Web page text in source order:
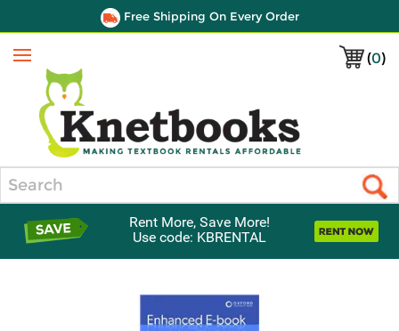
Free Shipping On Every Order
(0)
Menu
Rent More, Save More!
Use code: KBRENTAL